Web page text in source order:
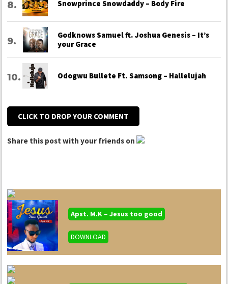
Snowprince Snowdaddy – Body Fire
Godknows Samuel ft. Joshua Genesis – It’s
your Grace
Odogwu Bullete Ft. Samsong – Hallelujah
CLICK TO DROP YOUR COMMENT
Share this post with your friends on
Apst. M.K – Jesus too good
DOWNLOAD